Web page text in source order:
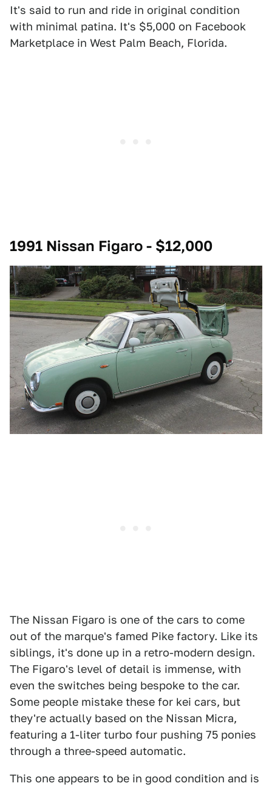
It's said to run and ride in original condition
with minimal patina. It's $5,000 on Facebook
Marketplace in West Palm Beach, Florida.
1991 Nissan Figaro - $12,000
The Nissan Figaro is one of the cars to come
out of the marque's famed Pike factory. Like its
siblings, it's done up in a retro-modern design.
The Figaro's level of detail is immense, with
even the switches being bespoke to the car.
Some people mistake these for kei cars, but
they're actually based on the Nissan Micra,
featuring a 1-liter turbo four pushing 75 ponies
through a three-speed automatic.
This one appears to be in good condition and is